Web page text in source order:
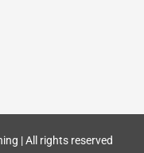
| All rights reserved